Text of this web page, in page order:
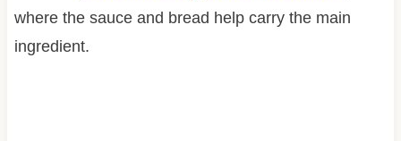
where the sauce and bread help carry the main
ingredient.